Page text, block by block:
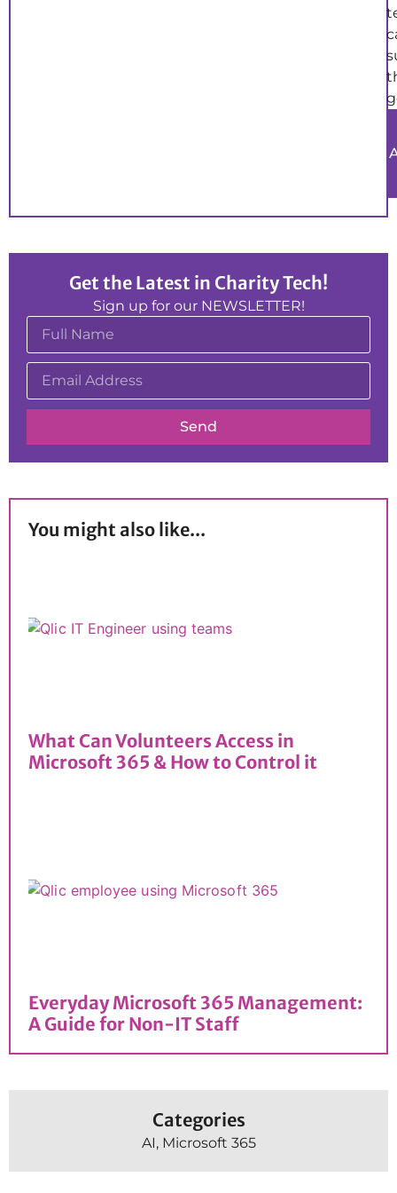
Get the Latest in Charity Tech!
Sign up for our NEWSLETTER!
Send
You might also like...
What Can Volunteers Access in
Microsoft 365 & How to Control it
Everyday Microsoft 365 Management:
A Guide for Non-IT Staff
Categories
AI, Microsoft 365